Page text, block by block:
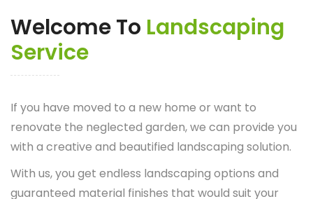
Welcome To Landscaping
Service
If you have moved to a new home or want to
renovate the neglected garden, we can provide you
with a creative and beautified landscaping solution.
With us, you get endless landscaping options and
guaranteed material finishes that would suit your